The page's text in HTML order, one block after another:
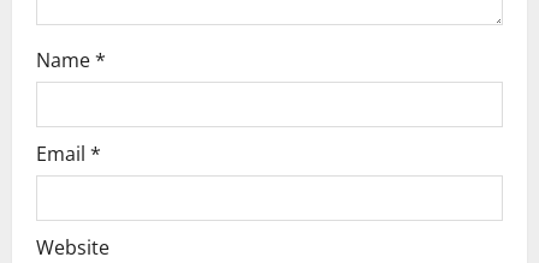
Name*
Email *
Website